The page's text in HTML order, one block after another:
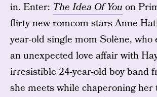
in. Enter: The Idea Of You on
flirty new romcom stars Anne
year-old single mom Solène, who
an unexpected love affair with
irresistible 24-year-old boy band
she meets while chaperoning her